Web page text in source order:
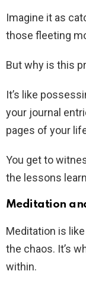
Imagine it as
those fleeting
But why is this
It’s like
your journal
pages of your
You get to
the lessons
Meditation
Meditation is
the chaos. It’s
within.